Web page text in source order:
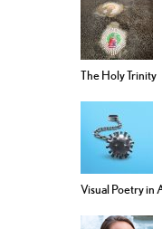
The Holy Trinity
Visual Poetry in